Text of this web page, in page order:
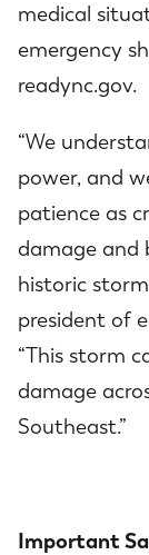
medical
emergency
readync.gov.
“We
power, and
patience as
damage and
historic
president of
“This storm
damage
Southeast.”
Important